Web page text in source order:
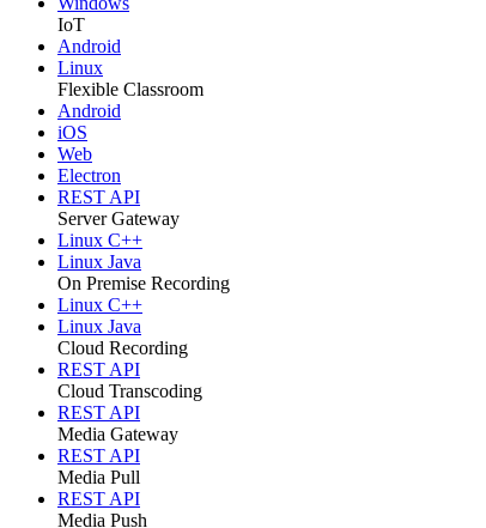
IoT
Android
Linux
Flexible Classroom
Android
iOS
Web
Electron
REST API
Server Gateway
Linux C++
Linux Java
On Premise Recording
Linux C++
Linux Java
Cloud Recording
REST API
Cloud Transcoding
REST API
Media Gateway
REST API
Media Pull
REST API
Media Push